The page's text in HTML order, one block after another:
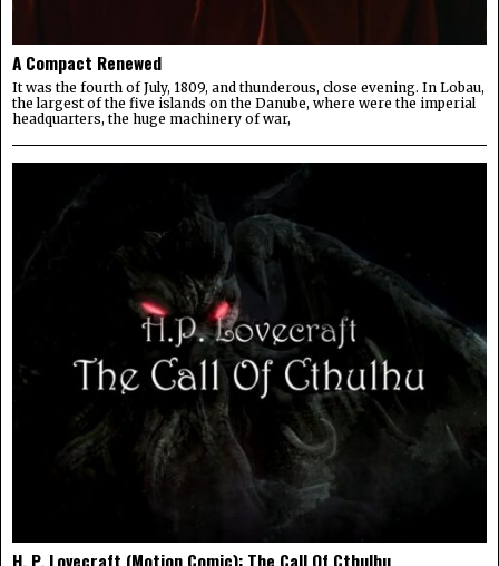
A Compact Renewed
It was the fourth of July, 1809, and thunderous, close evening. In Lobau,
the largest of the five islands on the Danube, where were the imperial
headquarters, the huge machinery of war,
H. P. Lovecraft (Motion Comic): The Call Of Cthulhu